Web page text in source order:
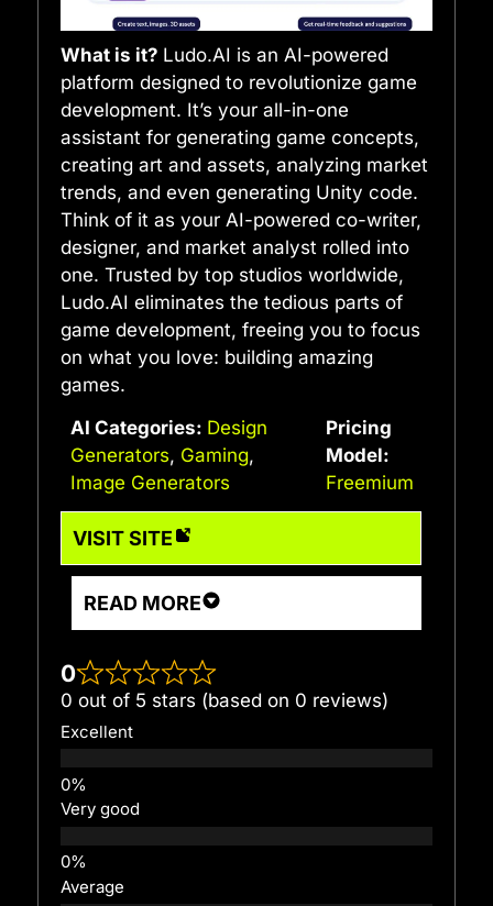
What is it? Ludo.AI is an AI-powered
platform designed to revolutionize game
development. It’s your all-in-one
assistant for generating game concepts,
creating art and assets, analyzing market
trends, and even generating Unity code.
Think of it as your AI-powered co-writer,
designer, and market analyst rolled into
one. Trusted by top studios worldwide,
Ludo.AI eliminates the tedious parts of
game development, freeing you to focus
on what you love: building amazing
games.
AI Categories: Design
Generators, Gaming,
Image Generators
Pricing
Model:
Freemium
VISIT SITE
READ MORE
0
0 out of 5 stars (based on 0 reviews)
Excellent
Very good
Average